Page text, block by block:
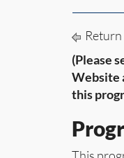
Return
(Please
Website
this